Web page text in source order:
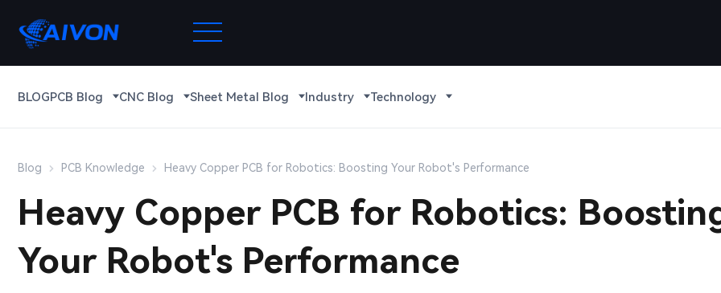
BLOGPCB Blog CNC Blog Sheet Metal Blog Industry Technology
Blog PCB Knowledge Heavy Copper PCB for Robotics: Boosting Your Robot's Performance
Heavy Copper PCB for Robotics:
Your Robot's Performance